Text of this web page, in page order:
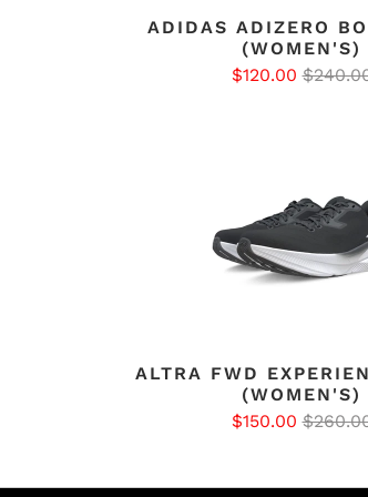
ADIDAS ADIZERO
(WOMEN'S)
$120.00
ALTRA FWD
(WOMEN'S)
$150.00